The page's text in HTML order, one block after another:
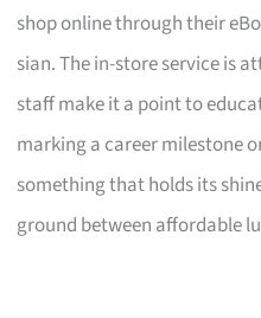
shop online through their
sian. The in-store service is
staff make it a point to
marking a career milestone
something that holds its
ground between affordable